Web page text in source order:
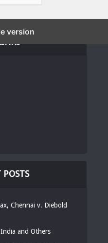
POSTS
Chennai v. Diebold
and Others
version